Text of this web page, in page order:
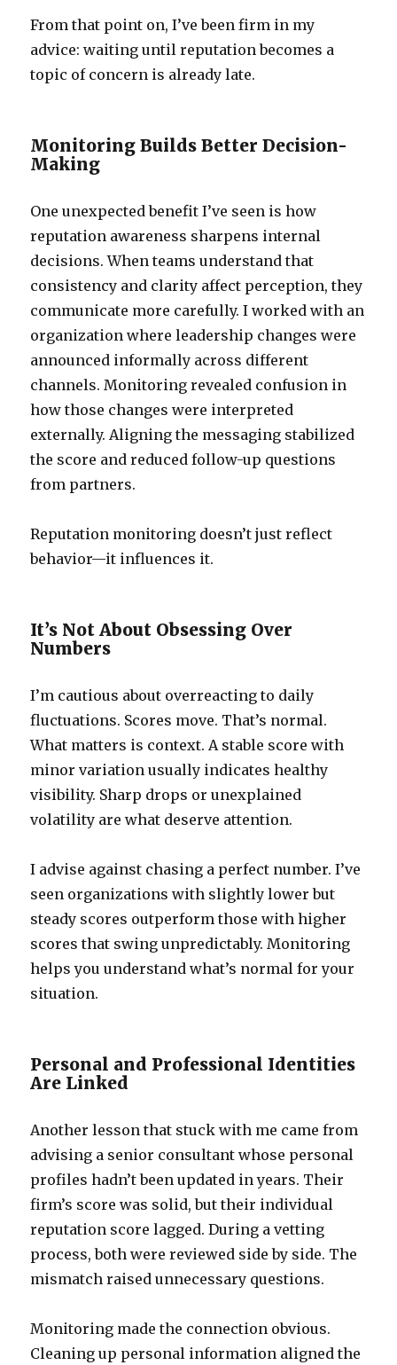
From that point on, I’ve been firm in my
advice: waiting until reputation becomes a
topic of concern is already late.
Monitoring Builds Better Decision-
Making
One unexpected benefit I’ve seen is how
reputation awareness sharpens internal
decisions. When teams understand that
consistency and clarity affect perception, they
communicate more carefully. I worked with an
organization where leadership changes were
announced informally across different
channels. Monitoring revealed confusion in
how those changes were interpreted
externally. Aligning the messaging stabilized
the score and reduced follow-up questions
from partners.
Reputation monitoring doesn’t just reflect
behavior—it influences it.
It’s Not About Obsessing Over
Numbers
I’m cautious about overreacting to daily
fluctuations. Scores move. That’s normal.
What matters is context. A stable score with
minor variation usually indicates healthy
visibility. Sharp drops or unexplained
volatility are what deserve attention.
I advise against chasing a perfect number. I’ve
seen organizations with slightly lower but
steady scores outperform those with higher
scores that swing unpredictably. Monitoring
helps you understand what’s normal for your
situation.
Personal and Professional Identities
Are Linked
Another lesson that stuck with me came from
advising a senior consultant whose personal
profiles hadn’t been updated in years. Their
firm’s score was solid, but their individual
reputation score lagged. During a vetting
process, both were reviewed side by side. The
mismatch raised unnecessary questions.
Monitoring made the connection obvious.
Cleaning up personal information aligned the